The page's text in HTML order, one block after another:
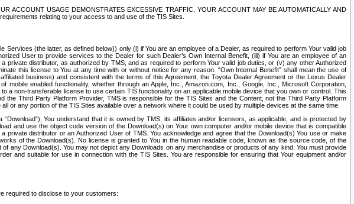
USAGE DEMONSTRATES EXCESSIVE TRAFFIC, YOUR ACCOUNT MAY BE AUTOMATICALLY AND
relating to your access to and use of the TIS Sites.
(the latter, as defined below)) only (i) if You are an employee of a Dealer, as required to perform Your valid job
User to provide services to the Dealer for such Dealer’s Own Internal Benefit, (iii) if You are an employee of an
distributor, as authorized by TMS, and as required to perform Your valid job duties, or (v) any other Authorized
this license to You at any time with or without notice for any reason. “Own Internal Benefit” shall mean the use of
business) and consistent with the terms of this Agreement, the Toyota Dealer Agreement or the Lexus Dealer
enabled functionality, whether through an Apple, Inc., Amazon.com, Inc., Google, Inc., Microsoft Corporation,
non-transferable license to use certain TIS functionality on an applicable mobile device that you own or control. This
Third Party Platform Provider, TMS is responsible for the TIS Sites and the Content, not the Third Party Platform
or any portion of the TIS Sites available over a network where it could be used by multiple devices at the same time.
You understand that it is owned by TMS, its affiliates and/or licensors, as applicable, and is protected by
and use the object code version of the Download(s) on Your own computer and/or mobile device that is compatible
distributor or an Authorized User of TMS. You acknowledge and agree that the Download(s) You use or make
of the Download(s). No license is granted to You in the human readable code, known as the source code, of the
any Download(s). You may not depict any Downloads on any merchandise or products of any kind. You must provide
and suitable for use in connection with the TIS Sites. You are responsible for ensuring that Your equipment and/or
required to disclose to your customers: